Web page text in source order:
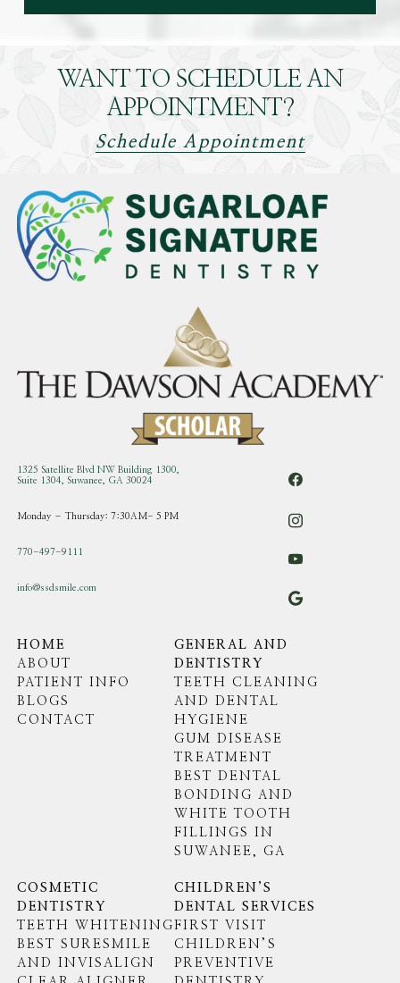
WANT TO SCHEDULE AN
APPOINTMENT?
Schedule Appointment
1325 Satellite Blvd NW Building 1300,
Suite 1304, Suwanee, GA 30024
Monday – Thursday: 7:30AM- 5 PM
770-497-9111
info@ssdsmile.com
HOME
ABOUT
PATIENT INFO
BLOGS
CONTACT
GENERAL AND
DENTISTRY
TEETH CLEANING
AND DENTAL
HYGIENE
GUM DISEASE
TREATMENT
BEST DENTAL
BONDING AND
WHITE TOOTH
FILLINGS IN
SUWANEE, GA
COSMETIC
DENTISTRY
TEETH WHITENING
BEST SURESMILE
AND INVISALIGN
CHILDREN’S
DENTAL SERVICES
FIRST VISIT
CHILDREN’S
PREVENTIVE